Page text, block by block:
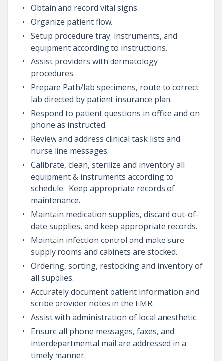
Obtain and record vital signs.
Organize patient flow.
Setup procedure tray, instruments, and
equipment according to instructions.
Assist providers with dermatology
procedures.
Prepare Path/lab specimens, route to correct
lab directed by patient insurance plan.
Respond to patient questions in office and on
phone as instructed.
Review and address clinical task lists and
nurse line messages.
Calibrate, clean, sterilize and inventory all
equipment & instruments according to
schedule. Keep appropriate records of
maintenance.
Maintain medication supplies, discard out-of-
date supplies, and keep appropriate records.
Maintain infection control and make sure
supply rooms and cabinets are stocked.
Ordering, sorting, restocking and inventory of
all supplies.
Accurately document patient information and
scribe provider notes in the EMR.
Assist with administration of local anesthetic.
Ensure all phone messages, faxes, and
interdepartmental mail are addressed in a
timely manner.